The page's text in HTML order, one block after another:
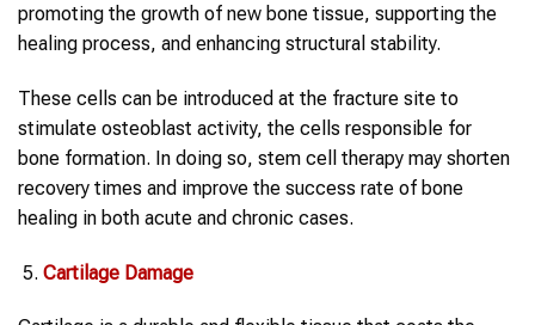
promoting the growth of new bone tissue, supporting the
healing process, and enhancing structural stability.
These cells can be introduced at the fracture site to
stimulate osteoblast activity, the cells responsible for
bone formation. In doing so, stem cell therapy may shorten
recovery times and improve the success rate of bone
healing in both acute and chronic cases.
Cartilage Damage